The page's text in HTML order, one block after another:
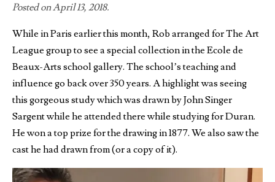
Posted on April 13, 2018.
While in Paris earlier this month, Rob arranged for The Art
League group to see a special collection in the Ecole de
Beaux-Arts school gallery. The school’s teaching and
influence go back over 350 years. A highlight was seeing
this gorgeous study which was drawn by John Singer
Sargent while he attended there while studying for Duran.
He won a top prize for the drawing in 1877. We also saw the
cast he had drawn from (or a copy of it).